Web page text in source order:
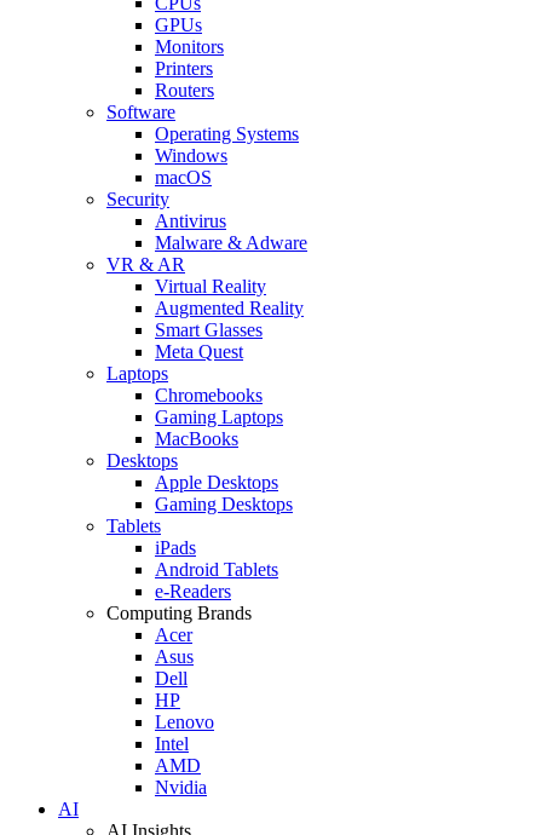
GPUs
Monitors
Printers
Routers
Software
Operating Systems
Windows
macOS
Security
Antivirus
Malware & Adware
VR & AR
Virtual Reality
Augmented Reality
Smart Glasses
Meta Quest
Laptops
Chromebooks
Gaming Laptops
MacBooks
Desktops
Apple Desktops
Gaming Desktops
Tablets
iPads
Android Tablets
e-Readers
Computing Brands
Acer
Asus
Dell
HP
Lenovo
Intel
AMD
Nvidia
AI
AI Insights